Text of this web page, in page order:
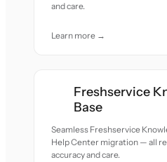
and care.
Learn more →
Freshservice
Base
Seamless Freshservice
Help Center migration — all
accuracy and care.